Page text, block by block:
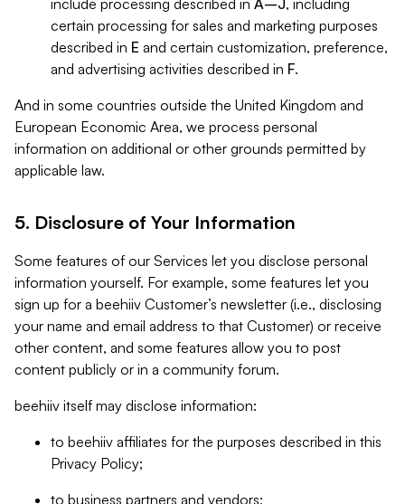
include processing described in A–J, including
certain processing for sales and marketing purposes
described in E and certain customization, preference,
and advertising activities described in F.
And in some countries outside the United Kingdom and
European Economic Area, we process personal
information on additional or other grounds permitted by
applicable law.
5. Disclosure of Your Information
Some features of our Services let you disclose personal
information yourself. For example, some features let you
sign up for a beehiiv Customer’s newsletter (i.e., disclosing
your name and email address to that Customer) or receive
other content, and some features allow you to post
content publicly or in a community forum.
beehiiv itself may disclose information:
to beehiiv affiliates for the purposes described in this
Privacy Policy;
to business partners and vendors;